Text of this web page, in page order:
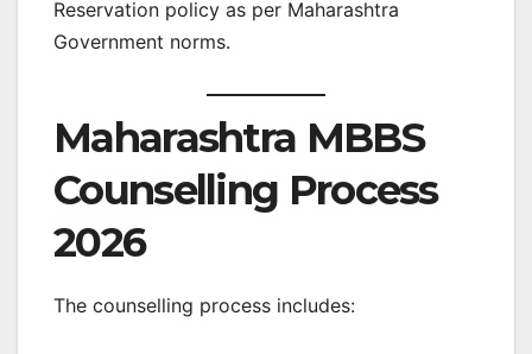
Reservation policy as per Maharashtra
Government norms.
Maharashtra MBBS
Counselling Process
2026
The counselling process includes: